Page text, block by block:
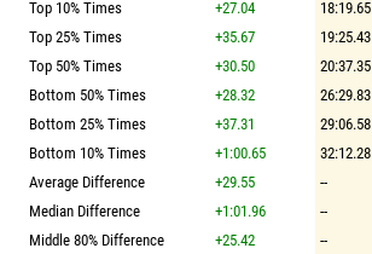
Top 10% Times
+27.04 18:19.65
Top 25% Times
+35.67 19:25.43
Top 50% Times
+30.50 20:37.35
Bottom 50% Times
+28.32 26:29.83
Bottom 25% Times
+37.31 29:06.58
Bottom 10% Times
+1:00.65 32:12.28
Average Difference
+29.55 --
Median Difference
+1:01.96 --
Middle 80% Difference
+25.42 --